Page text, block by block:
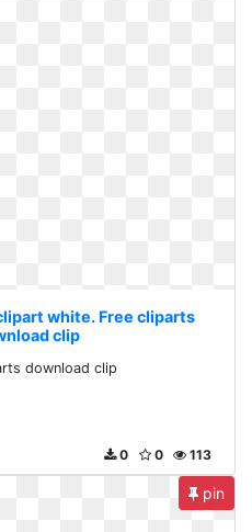
white. Free cliparts
clip
download clip
113
0
0
pin